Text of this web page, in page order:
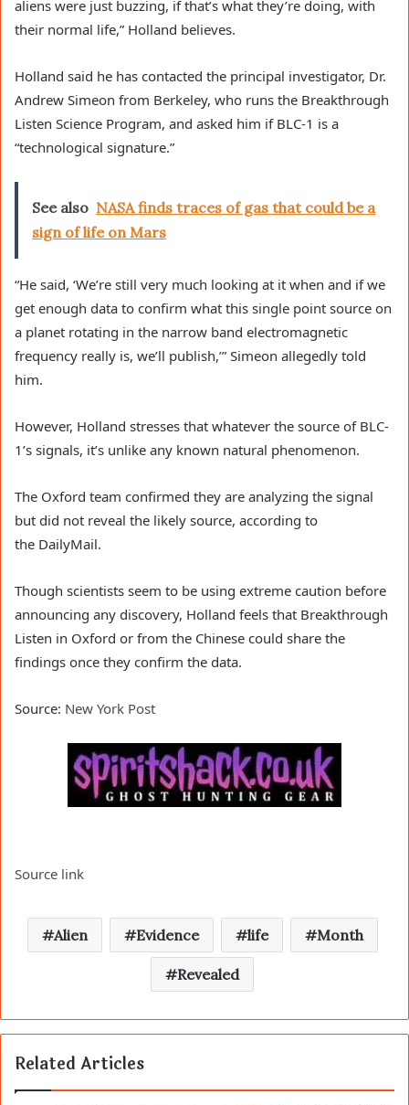
aliens were just buzzing, if that’s what they’re doing, with
their normal life,” Holland believes.
Holland said he has contacted the principal investigator, Dr.
Andrew Simeon from Berkeley, who runs the Breakthrough
Listen Science Program, and asked him if BLC-1 is a
“technological signature.”
See also NASA finds traces of gas that could be a
sign of life on Mars
“He said, ‘We’re still very much looking at it when and if we
get enough data to confirm what this single point source on
a planet rotating in the narrow band electromagnetic
frequency really is, we’ll publish,’” Simeon allegedly told
him.
However, Holland stresses that whatever the source of BLC-
1’s signals, it’s unlike any known natural phenomenon.
The Oxford team confirmed they are analyzing the signal
but did not reveal the likely source, according to
the DailyMail.
Though scientists seem to be using extreme caution before
announcing any discovery, Holland feels that Breakthrough
Listen in Oxford or from the Chinese could share the
findings once they confirm the data.
Source: New York Post
Source link
Alien Evidence life Month
Revealed
Related Articles